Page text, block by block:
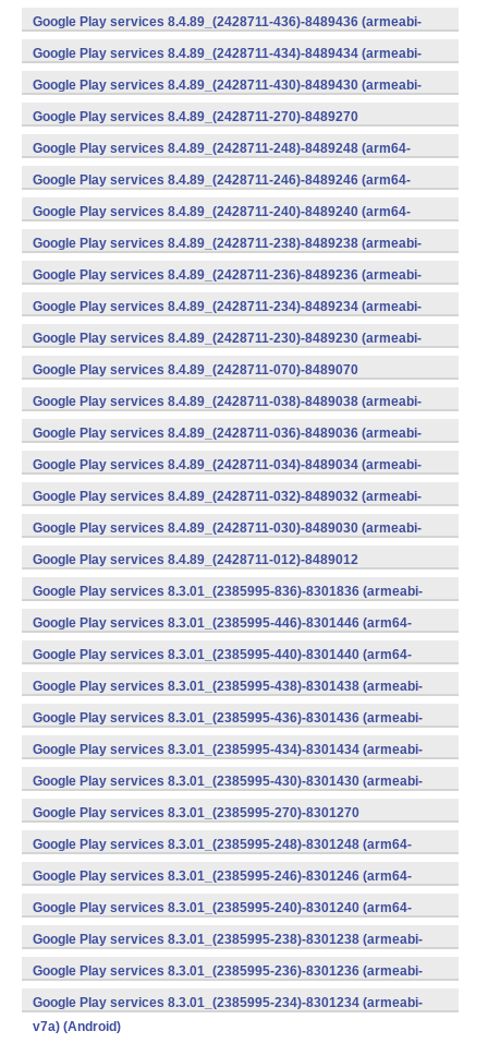
v7a) (Android)
Google Play services 8.4.89_(2428711-436)-8489436 (armeabi-
v7a) (Android)
Google Play services 8.4.89_(2428711-434)-8489434 (armeabi-
v7a) (Android)
Google Play services 8.4.89_(2428711-430)-8489430 (armeabi-
v7a) (Android)
Google Play services 8.4.89_(2428711-270)-8489270
(x86) (Android)
Google Play services 8.4.89_(2428711-248)-8489248 (arm64-
v8a,armeabi-v7a) (Android)
Google Play services 8.4.89_(2428711-246)-8489246 (arm64-
v8a,armeabi-v7a) (Android)
Google Play services 8.4.89_(2428711-240)-8489240 (arm64-
v8a,armeabi-v7a) (Android)
Google Play services 8.4.89_(2428711-238)-8489238 (armeabi-
v7a) (Android)
Google Play services 8.4.89_(2428711-236)-8489236 (armeabi-
v7a) (Android)
Google Play services 8.4.89_(2428711-234)-8489234 (armeabi-
v7a) (Android)
Google Play services 8.4.89_(2428711-230)-8489230 (armeabi-
v7a) (Android)
Google Play services 8.4.89_(2428711-070)-8489070
(x86) (Android)
Google Play services 8.4.89_(2428711-038)-8489038 (armeabi-
v7a) (Android)
Google Play services 8.4.89_(2428711-036)-8489036 (armeabi-
v7a) (Android)
Google Play services 8.4.89_(2428711-034)-8489034 (armeabi-
v7a) (Android)
Google Play services 8.4.89_(2428711-032)-8489032 (armeabi-
v7a) (Android)
Google Play services 8.4.89_(2428711-030)-8489030 (armeabi-
v7a) (Android)
Google Play services 8.4.89_(2428711-012)-8489012
(armeabi) (Android)
Google Play services 8.3.01_(2385995-836)-8301836 (armeabi-
v7a) (Android)
Google Play services 8.3.01_(2385995-446)-8301446 (arm64-
v8a,armeabi-v7a) (Android)
Google Play services 8.3.01_(2385995-440)-8301440 (arm64-
v8a,armeabi-v7a) (Android)
Google Play services 8.3.01_(2385995-438)-8301438 (armeabi-
v7a) (Android)
Google Play services 8.3.01_(2385995-436)-8301436 (armeabi-
v7a) (Android)
Google Play services 8.3.01_(2385995-434)-8301434 (armeabi-
v7a) (Android)
Google Play services 8.3.01_(2385995-430)-8301430 (armeabi-
v7a) (Android)
Google Play services 8.3.01_(2385995-270)-8301270
(x86) (Android)
Google Play services 8.3.01_(2385995-248)-8301248 (arm64-
v8a,armeabi-v7a) (Android)
Google Play services 8.3.01_(2385995-246)-8301246 (arm64-
v8a,armeabi-v7a) (Android)
Google Play services 8.3.01_(2385995-240)-8301240 (arm64-
v8a,armeabi-v7a) (Android)
Google Play services 8.3.01_(2385995-238)-8301238 (armeabi-
v7a) (Android)
Google Play services 8.3.01_(2385995-236)-8301236 (armeabi-
v7a) (Android)
Google Play services 8.3.01_(2385995-234)-8301234 (armeabi-
v7a) (Android)